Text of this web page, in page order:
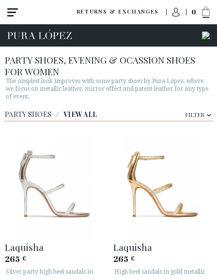
RETURNS & EXCHANGES 0
View all
Flats
Shoes
Sandals
Wedges-platforms
PARTY SHOES, EVENING & OCASSION SHOES
FOR WOMEN
The simplest look improves with some party shoes by Pura López, where
we focus on metallic leather, mirror effect and patent leather for any type
of event.
PARTY SHOES / VIEW ALL FILTER
Laquisha
265 €
Silver party high heel sandals in
Laquisha
265 €
High heel sandals in gold metallic